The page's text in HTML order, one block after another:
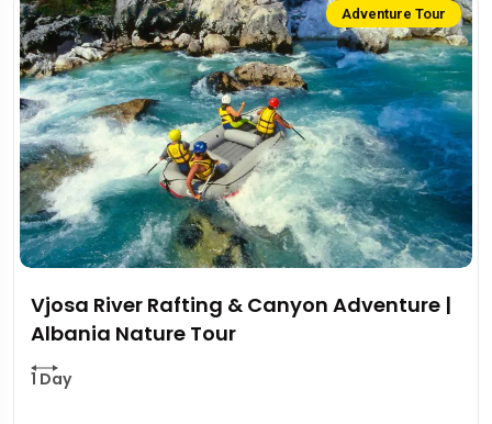
Adventure Tour
Vjosa River Rafting & Canyon Adventure |
Albania Nature Tour
1 Day